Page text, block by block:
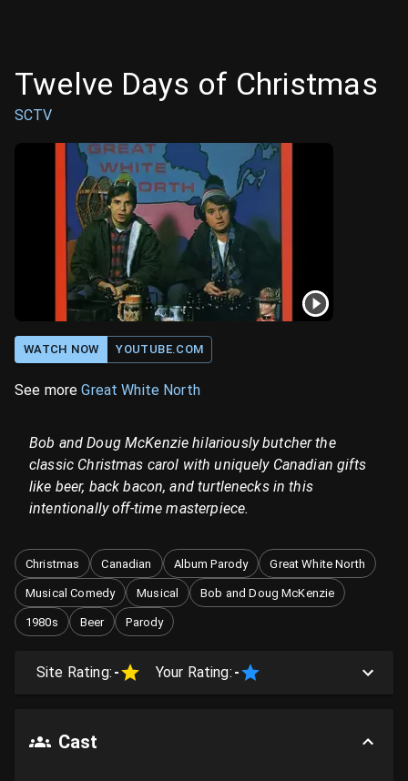
Twelve Days of Christmas
SCTV
WATCH NOW YOUTUBE.COM
See moreGreat White North
Bob and Doug McKenzie hilariously butcher the
classic Christmas carol with uniquely Canadian gifts
like beer, back bacon, and turtlenecks in this
intentionally off-time masterpiece.
Christmas Canadian Album Parody Great White North
Musical Comedy Musical Bob and Doug McKenzie
1980s Beer Parody
Site Rating: - Your Rating: -
Cast